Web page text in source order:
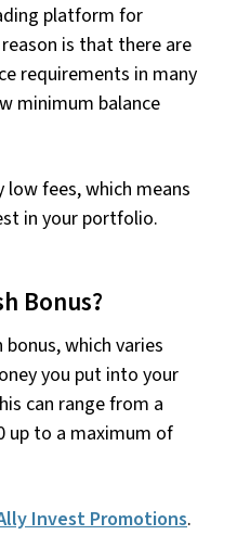
platform for
is that there are
requirements in many
minimum balance
low fees, which means
in your portfolio.
Bonus?
which varies
you put into your
can range from a
up to a maximum of
Invest Promotions.